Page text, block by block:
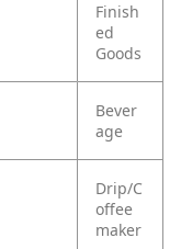
Finish
ed
Goods
Bever
age
Drip/C
offee
maker